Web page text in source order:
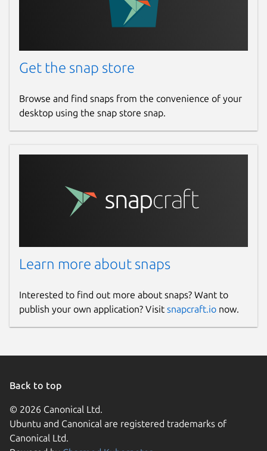
Get the snap store
Browse and find snaps from the convenience of your
desktop using the snap store snap.
Learn more about snaps
Interested to find out more about snaps? Want to
publish your own application? Visit snapcraft.io now.
Back to top
© 2026 Canonical Ltd.
Ubuntu and Canonical are registered trademarks of
Canonical Ltd.